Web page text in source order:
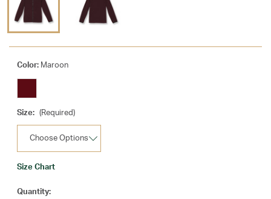
Color: Maroon
Size: (Required)
Size Chart
Current
Quantity: